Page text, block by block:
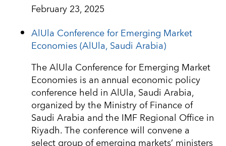
February 23, 2025
AlUla Conference for Emerging Market
Economies (AlUla, Saudi Arabia)
The AlUla Conference for Emerging Market
Economies is an annual economic policy
conference held in AlUla, Saudi Arabia,
organized by the Ministry of Finance of
Saudi Arabia and the IMF Regional Office in
Riyadh. The conference will convene a